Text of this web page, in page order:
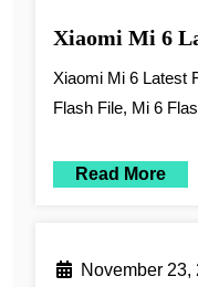
Xiaomi Mi 6
Xiaomi Mi 6 Latest
Flash File, Mi 6
Read More
November 23,